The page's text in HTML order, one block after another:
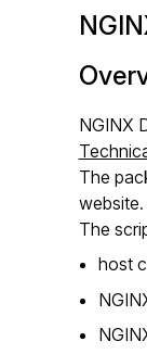
NGINX
The
website.
The
host